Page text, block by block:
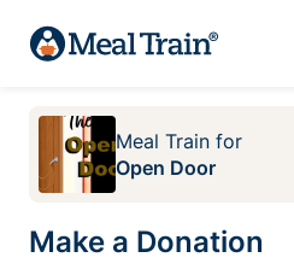
Meal Train for
Open Door
Make a Donation